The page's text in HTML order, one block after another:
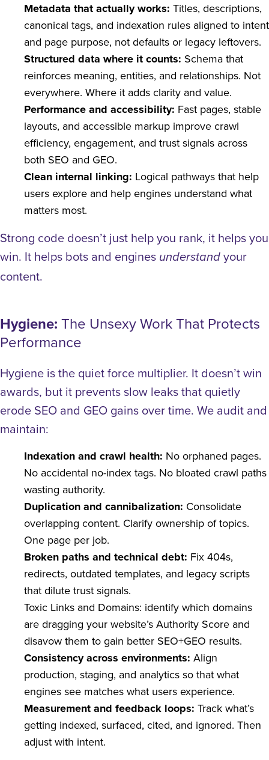
Metadata that actually works: Titles, descriptions,
canonical tags, and indexation rules aligned to intent
and page purpose, not defaults or legacy leftovers.
Structured data where it counts: Schema that
reinforces meaning, entities, and relationships. Not
everywhere. Where it adds clarity and value.
Performance and accessibility: Fast pages, stable
layouts, and accessible markup improve crawl
efficiency, engagement, and trust signals across
both SEO and GEO.
Clean internal linking: Logical pathways that help
users explore and help engines understand what
matters most.
Strong code doesn’t just help you rank, it helps you
win. It helps bots and engines understand your
content.
Hygiene: The Unsexy Work That Protects
Performance
Hygiene is the quiet force multiplier. It doesn’t win
awards, but it prevents slow leaks that quietly
erode SEO and GEO gains over time. We audit and
maintain:
Indexation and crawl health: No orphaned pages.
No accidental no-index tags. No bloated crawl paths
wasting authority.
Duplication and cannibalization: Consolidate
overlapping content. Clarify ownership of topics.
One page per job.
Broken paths and technical debt: Fix 404s,
redirects, outdated templates, and legacy scripts
that dilute trust signals.
Toxic Links and Domains: identify which domains
are dragging your website’s Authority Score and
disavow them to gain better SEO+GEO results.
Consistency across environments: Align
production, staging, and analytics so that what
engines see matches what users experience.
Measurement and feedback loops: Track what’s
getting indexed, surfaced, cited, and ignored. Then
adjust with intent.